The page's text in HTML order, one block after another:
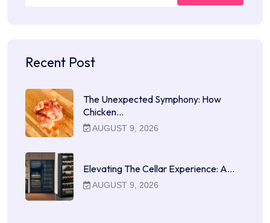
Recent Post
The Unexpected Symphony: How
Chicken…
AUGUST 9, 2026
Elevating The Cellar Experience: A…
AUGUST 9, 2026